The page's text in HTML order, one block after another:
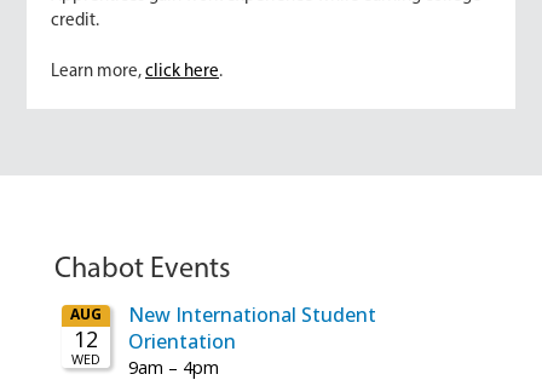
credit.
Learn more, click here.
Chabot Events